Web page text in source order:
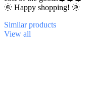
🌞 Happy shopping! 🌞
Similar products
View all